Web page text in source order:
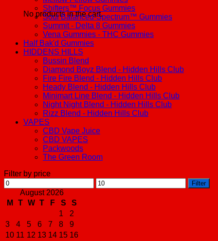
No products in the cart.
Shifters™ Focus Gummies
Soul Balanced-Spectrum™ Gummies
Summit - Delta 8 Gummies
Vena Gummies - THC Gummies
Half Bak'd Gummies
HIDDENS HILLS
Bussin Blend
Diamond Boyz Blend - Hidden Hills Club
Fire Fire Blend - Hidden Hills Club
Heady Blend - Hidden Hills Club
Minimart Line Blend - Hidden Hills Club
Night Night Blend - Hidden Hills Club
Rizz Blend - Hidden Hills Club
VAPES
CBD Vape Juice
CBD VAPES
Packwoods
The Green Room
Filter by price
Min
price
Max
price
Filter
August 2026
M
T W T F S
S
1
2
3
4 5 6 7 8
9
10 11 12 13 14 15 16